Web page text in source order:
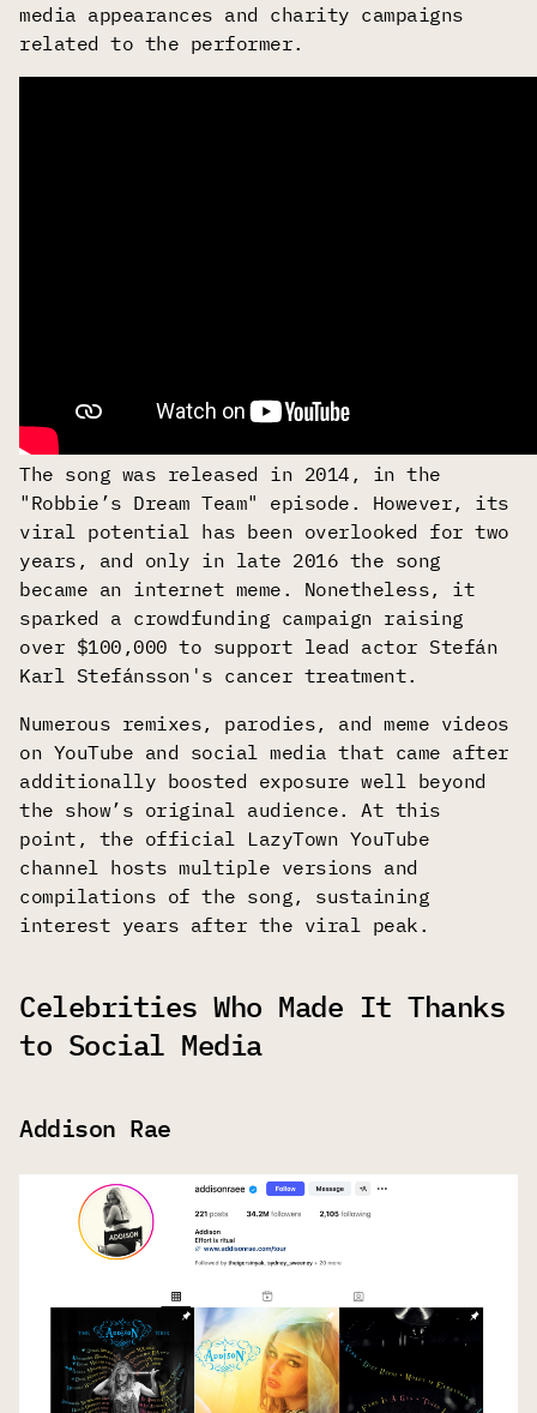
media appearances and charity campaigns
related to the performer.
The song was released in 2014, in the
"Robbie’s Dream Team" episode. However, its
viral potential has been overlooked for two
years, and only in late 2016 the song
became an internet meme. Nonetheless, it
sparked a crowdfunding campaign raising
over $100,000 to support lead actor Stefán
Karl Stefánsson's cancer treatment.
Numerous remixes, parodies, and meme videos
on YouTube and social media that came after
additionally boosted exposure well beyond
the show’s original audience. At this
point, the official LazyTown YouTube
channel hosts multiple versions and
compilations of the song, sustaining
interest years after the viral peak.
Celebrities Who Made It Thanks
to Social Media
Addison Rae